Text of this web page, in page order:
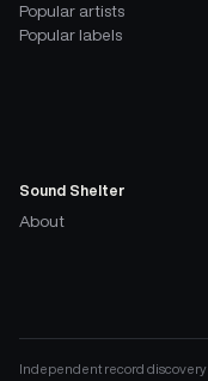
Popular artists
Popular labels
Sound Shelter
About
Independent record discovery